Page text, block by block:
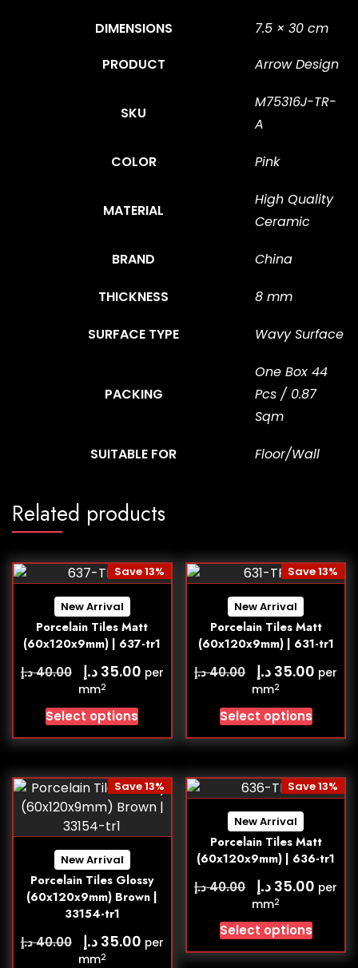
DIMENSIONS
7.5 × 30 cm
PRODUCT
Arrow Design
SKU
M75316J-TR-
A
COLOR Pink
MATERIAL
High Quality
Ceramic
BRAND China
THICKNESS 8 mm
SURFACE TYPE Wavy Surface
PACKING
One Box 44
Pcs / 0.87
Sqm
SUITABLE FOR Floor/Wall
Related products
New Arrival
Porcelain Tiles Matt
(60x120x9mm) | 637-tr1
Save 13%
40.00د.إ 35.00 د.إ
per
mm2
Select options
New Arrival
Porcelain Tiles Matt
(60x120x9mm) | 631-tr1
Save 13%
40.00د.إ 35.00 د.إ
per
mm2
Select options
New Arrival
Porcelain Tiles Glossy
(60x120x9mm) Brown |
33154-tr1
Save 13%
40.00د.إ 35.00 د.إ
per
mm2
New Arrival
Porcelain Tiles Matt
(60x120x9mm) | 636-tr1
Save 13%
40.00د.إ 35.00 د.إ
per
mm2
Select options